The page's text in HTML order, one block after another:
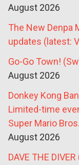
August 2026
The New Denpa
updates (latest:
Go-Go Town!
August 2026
Donkey Kong
Limited-time
Super Mario
August 2026
DAVE THE